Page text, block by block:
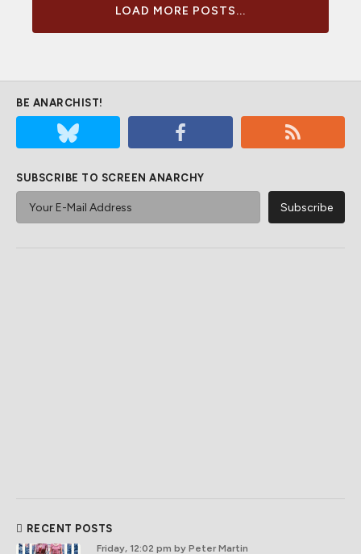
LOAD MORE POSTS...
BE ANARCHIST!
SUBSCRIBE TO SCREEN ANARCHY
RECENT POSTS
Friday, 12:02 pm by Peter Martin